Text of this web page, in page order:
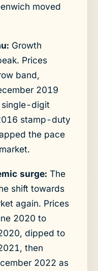
moved
Growth
Prices
band,
2019
single-digit
stamp-duty
the pace
surge: The
shift towards
again. Prices
2020 to
dipped to
then
2022 as